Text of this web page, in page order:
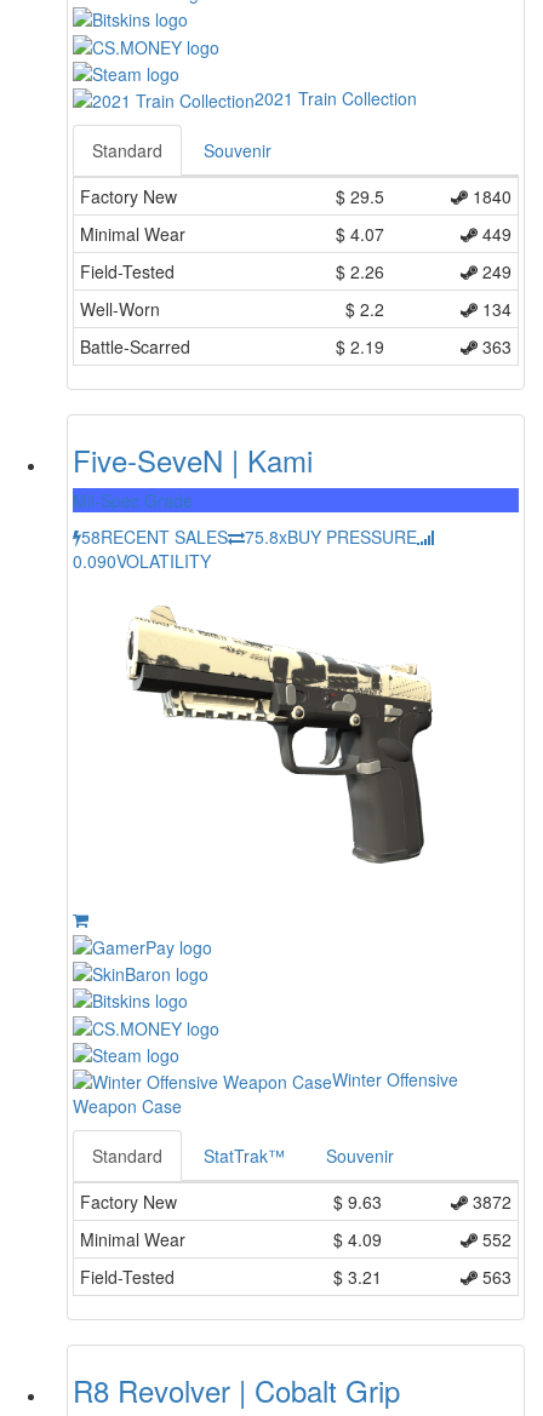
2021 Train Collection
Standard
Souvenir
Factory New
$ 29.5
1840
Minimal Wear
$ 4.07
449
Field-Tested
$ 2.26
249
Well-Worn
$ 2.2
134
Battle-Scarred
$ 2.19 363
Five-SeveN | Kami
Mil-Spec Grade
58RECENT SALES 75.8xBUY PRESSURE
0.090VOLATILITY
Winter Offensive
Weapon Case
Standard StatTrak™
Souvenir
Factory New
$ 9.63
3872
Minimal Wear
$ 4.09
552
Field-Tested
$ 3.21 563
R8 Revolver | Cobalt Grip